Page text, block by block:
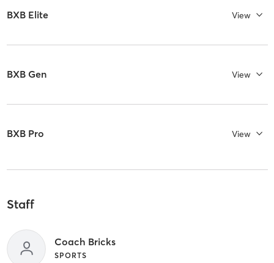
BXB Elite View
BXB Gen View
BXB Pro View
Staff
Coach Bricks
SPORTS